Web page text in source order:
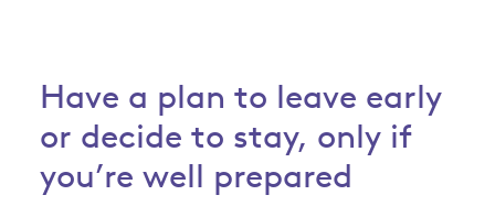
Have a plan to leave early
or decide to stay, only if
you’re well prepared